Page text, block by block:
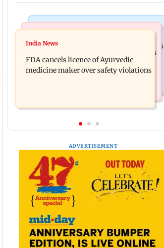
Television News
Bigg Boss 20: New Arena twist sparks
'favouritism' debate among fans
Mumbai: Three BEST workers hurt as
ceiling plaster collapses at Majas
depot
India News
FDA cancels licence of Ayurvedic
medicine maker over safety violations
ADVERTISEMENT